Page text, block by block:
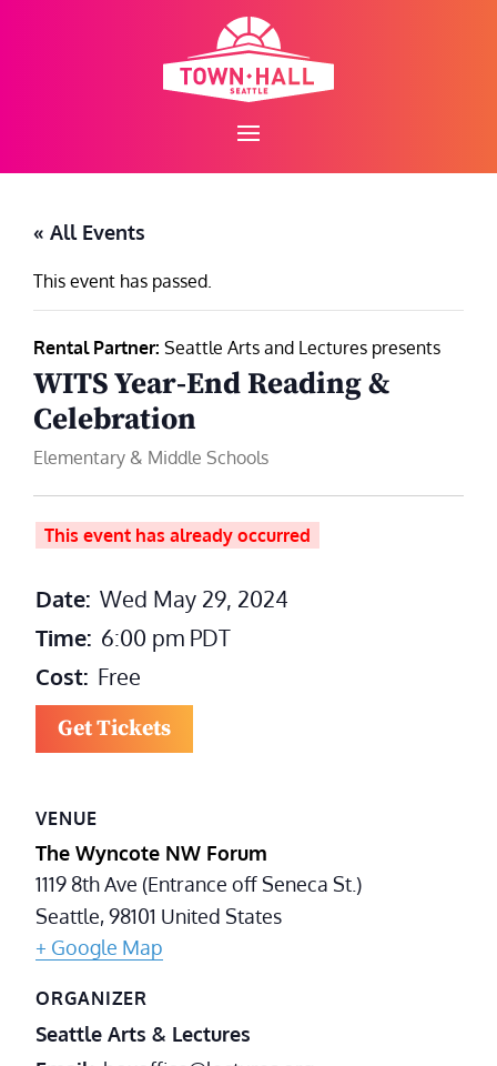
« All Events
This event has passed.
Rental Partner: Seattle Arts and Lectures presents
WITS Year‑End Reading &
Celebration
Elementary & Middle Schools
This event has already occurred
Date: Wed May 29, 2024
Time: 6:00 pm PDT
Cost: Free
Get Tickets
VENUE
The Wyncote NW Forum
1119 8th Ave (Entrance off Seneca St.)
Seattle,98101 United States
+ Google Map
ORGANIZER
Seattle Arts & Lectures